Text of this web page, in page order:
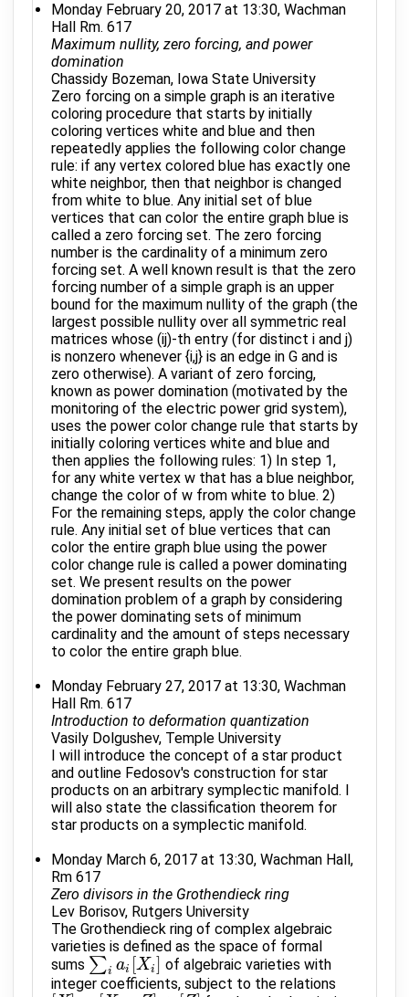
Monday February 20, 2017 at 13:30, Wachman
Hall Rm. 617
Maximum nullity, zero forcing, and power
domination
Chassidy Bozeman, Iowa State University
Zero forcing on a simple graph is an iterative
coloring procedure that starts by initially
coloring vertices white and blue and then
repeatedly applies the following color change
rule: if any vertex colored blue has exactly one
white neighbor, then that neighbor is changed
from white to blue. Any initial set of blue
vertices that can color the entire graph blue is
called a zero forcing set. The zero forcing
number is the cardinality of a minimum zero
forcing set. A well known result is that the zero
forcing number of a simple graph is an upper
bound for the maximum nullity of the graph (the
largest possible nullity over all symmetric real
matrices whose (ij)-th entry (for distinct i and j)
is nonzero whenever {i,j} is an edge in G and is
zero otherwise). A variant of zero forcing,
known as power domination (motivated by the
monitoring of the electric power grid system),
uses the power color change rule that starts by
initially coloring vertices white and blue and
then applies the following rules: 1) In step 1,
for any white vertex w that has a blue neighbor,
change the color of w from white to blue. 2)
For the remaining steps, apply the color change
rule. Any initial set of blue vertices that can
color the entire graph blue using the power
color change rule is called a power dominating
set. We present results on the power
domination problem of a graph by considering
the power dominating sets of minimum
cardinality and the amount of steps necessary
to color the entire graph blue.
Monday February 27, 2017 at 13:30, Wachman
Hall Rm. 617
Introduction to deformation quantization
Vasily Dolgushev, Temple University
I will introduce the concept of a star product
and outline Fedosov's construction for star
products on an arbitrary symplectic manifold. I
will also state the classification theorem for
star products on a symplectic manifold.
Monday March 6, 2017 at 13:30, Wachman Hall,
Rm 617
Zero divisors in the Grothendieck ring
Lev Borisov, Rutgers University
The Grothendieck ring of complex algebraic
varieties is defined as the space of formal
sums ∑i ai [Xi]
∑i ai[ Xi]
of algebraic varieties with
integer coefficients, subject to the relations